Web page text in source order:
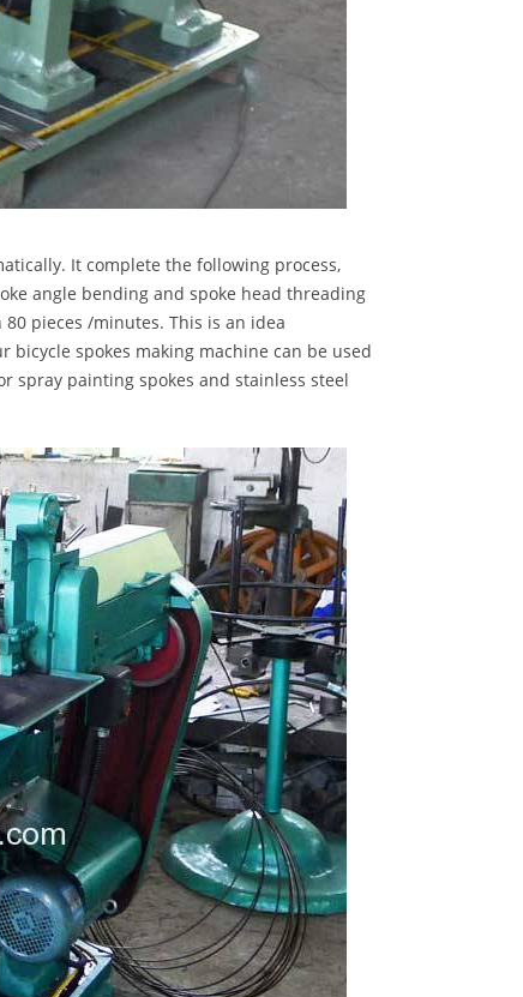
It complete the following process,
angle bending and spoke head threading
pieces /minutes. This is an idea
spokes making machine can be used
spray painting spokes and stainless steel